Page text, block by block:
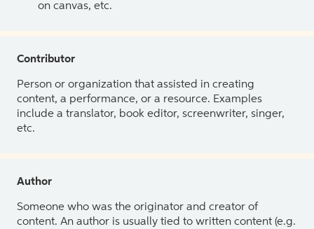
on canvas, etc.
Contributor
Person or organization that assisted in creating
content, a performance, or a resource. Examples
include a translator, book editor, screenwriter, singer,
etc.
Author
Someone who was the originator and creator of
content. An author is usually tied to written content (e.g.